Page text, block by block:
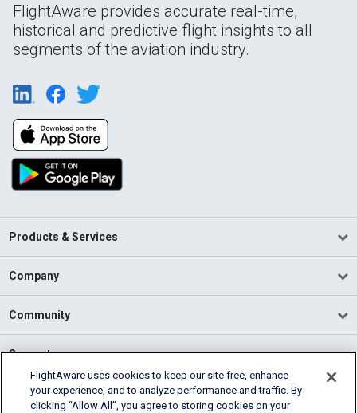
FlightAware provides accurate real-time,
historical and predictive flight insights to all
segments of the aviation industry.
Products & Services
Company
Community
Support
English (USA)
2026 FlightAware
FlightAware uses cookies to keep our site free, enhance
your experience, and to analyze performance and traffic. By
clicking “Allow All”, you agree to storing cookies on your